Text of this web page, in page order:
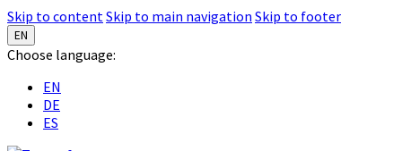
Skip to contentSkip to main navigation Skip to footer
EN
Choose language:
EN
DE
ES